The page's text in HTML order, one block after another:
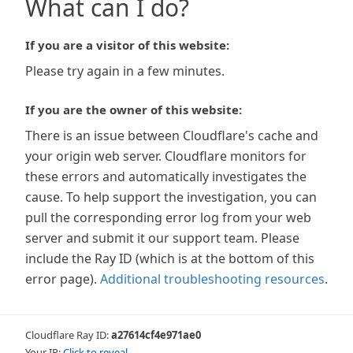
What can I do?
If you are a visitor of this website:
Please try again in a few minutes.
If you are the owner of this website:
There is an issue between Cloudflare's cache and
your origin web server. Cloudflare monitors for
these errors and automatically investigates the
cause. To help support the investigation, you can
pull the corresponding error log from your web
server and submit it our support team. Please
include the Ray ID (which is at the bottom of this
error page). Additional troubleshooting resources.
Cloudflare Ray ID:a27614cf4e971ae0